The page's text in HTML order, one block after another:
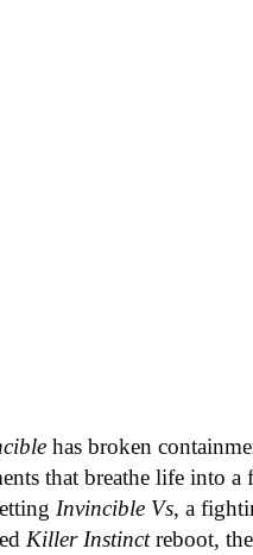
has broken
that breathe life into a
Invincible Vs, a
Killer Instinctreboot,